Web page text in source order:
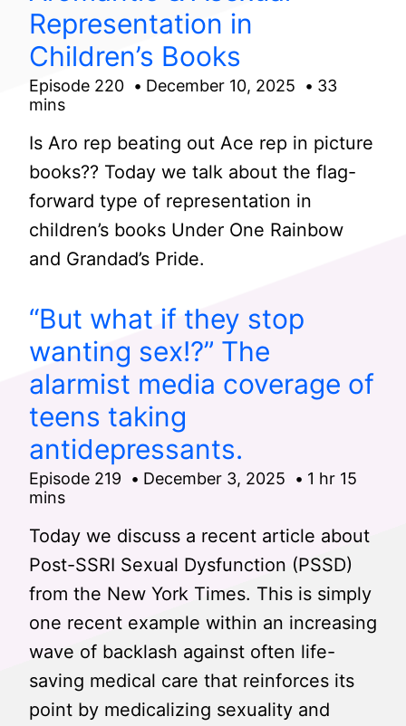
Representation in
Children’s Books
Episode 220 December 10, 2025
33
mins
Is Aro rep beating out Ace rep in picture
books?? Today we talk about the flag-
forward type of representation in
children’s books Under One Rainbow
and Grandad’s Pride.
“But what if they stop
wanting sex!?” The
alarmist media coverage of
teens taking
antidepressants.
Episode 219 December 3, 2025
1 hr 15
mins
Today we discuss a recent article about
Post-SSRI Sexual Dysfunction (PSSD)
from the New York Times. This is simply
one recent example within an increasing
wave of backlash against often life-
saving medical care that reinforces its
point by medicalizing sexuality and